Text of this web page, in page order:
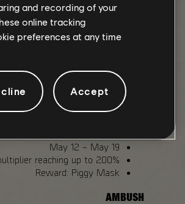
backpack trophies and
. Access can be unlocked directly
will already have it included.
GLOBAL EVENTS
ASSAULT
May 12 – May 19
reaching up to 200%.
Reward: Piggy Mask
AMBUSH
and recording of your
online tracking
preferences at any time
Accept